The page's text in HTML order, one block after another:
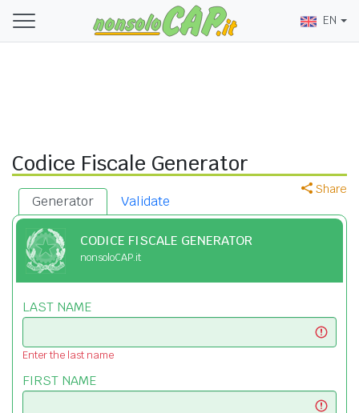
EN
Codice Fiscale Generator
Share
Generator Validate
CODICE FISCALE GENERATOR
nonsoloCAP.it
LAST NAME
Enter the last name
FIRST NAME